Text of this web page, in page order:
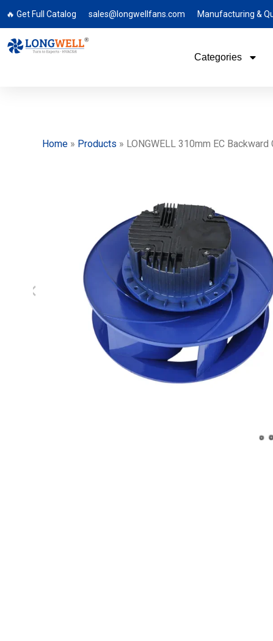
🔥 Get Full Catalog sales@longwellfans.com Manufacturing &
Categories
Home» Products » LONGWELL 310mm EC